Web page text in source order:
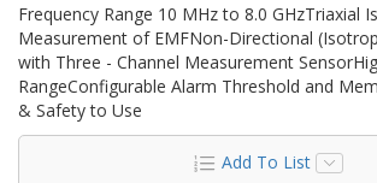
Frequency Range 10 MHz to 8.0 GHzTriaxial
Measurement of EMFNon-Directional
with Three - Channel Measurement
RangeConfigurable Alarm Threshold and
& Safety to Use
Add To List